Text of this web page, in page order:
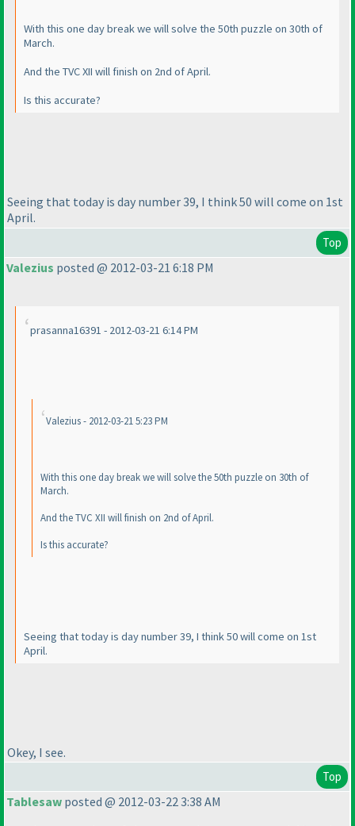
With this one day break we will solve the 50th puzzle on 30th of
March.
And the TVC XII will finish on 2nd of April.
Is this accurate?
Seeing that today is day number 39, I think 50 will come on 1st
April.
Top
Valezius posted @ 2012-03-21 6:18 PM
prasanna16391 - 2012-03-21 6:14 PM
Valezius - 2012-03-21 5:23 PM
With this one day break we will solve the 50th puzzle on 30th of
March.
And the TVC XII will finish on 2nd of April.
Is this accurate?
Seeing that today is day number 39, I think 50 will come on 1st
April.
Okey, I see.
Top
Tablesaw posted @ 2012-03-22 3:38 AM